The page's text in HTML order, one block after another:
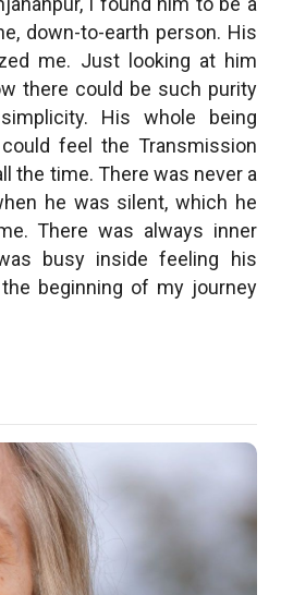
down-to-earth person. His
me. Just looking at him
there could be such purity
His whole being
feel the Transmission
the time. There was never a
he was silent, which he
There was always inner
busy inside feeling his
beginning of my journey